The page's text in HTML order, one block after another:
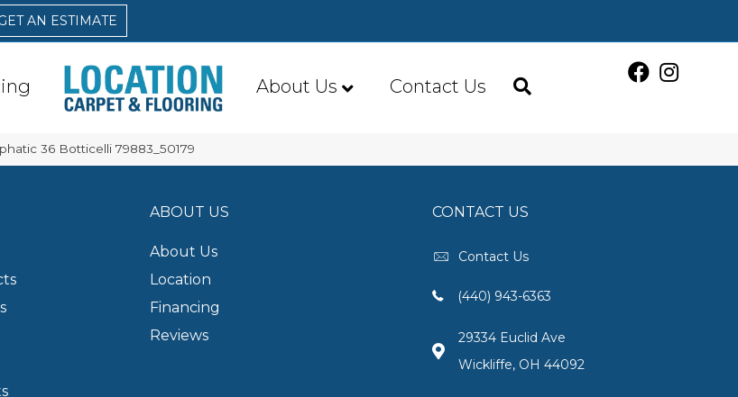
AN ESTIMATE
About Us Contact Us
36 Botticelli 79883_50179
ABOUT US
About Us
Location
Financing
Reviews
CONTACT US
Contact Us
(440) 943-6363
29334 Euclid Ave
Wickliffe, OH 44092